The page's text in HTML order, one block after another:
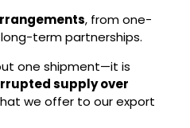
, from one-
term partnerships.
one shipment—it is
supply over
we offer to our export